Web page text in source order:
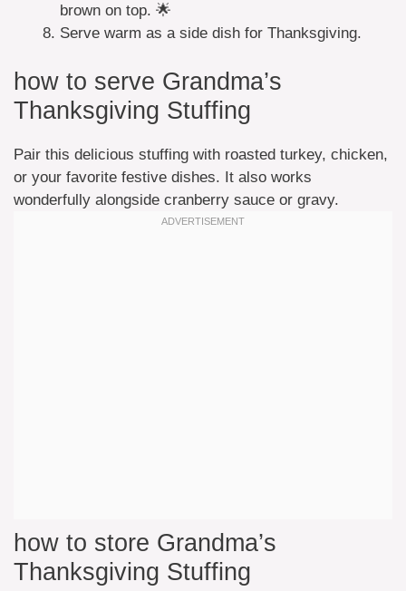
brown on top. 🌟
Serve warm as a side dish for Thanksgiving.
how to serve Grandma’s
Thanksgiving Stuffing
Pair this delicious stuffing with roasted turkey, chicken,
or your favorite festive dishes. It also works
wonderfully alongside cranberry sauce or gravy.
how to store Grandma’s
Thanksgiving Stuffing